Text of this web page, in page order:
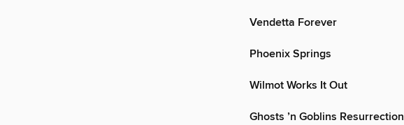
Vendetta Forever
Phoenix Springs
Wilmot Works It Out
Ghosts ’n Goblins Resurrection